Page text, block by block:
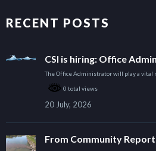
RECENT POSTS
CSI is hiring: Office
The Office Administrator will play a vital
0 total views
20 July, 2026
From Community